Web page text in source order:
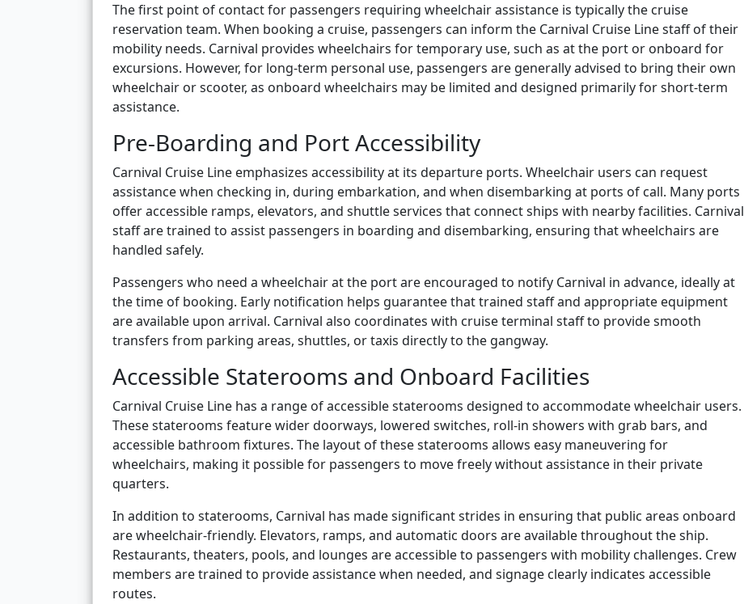
The first point of contact for passengers requiring wheelchair assistance is typically the cruise
reservation team. When booking a cruise, passengers can inform the Carnival Cruise Line staff of their
mobility needs. Carnival provides wheelchairs for temporary use, such as at the port or onboard for
excursions. However, for long-term personal use, passengers are generally advised to bring their own
wheelchair or scooter, as onboard wheelchairs may be limited and designed primarily for short-term
assistance.
Pre-Boarding and Port Accessibility
Carnival Cruise Line emphasizes accessibility at its departure ports. Wheelchair users can request
assistance when checking in, during embarkation, and when disembarking at ports of call. Many ports
offer accessible ramps, elevators, and shuttle services that connect ships with nearby facilities. Carnival
staff are trained to assist passengers in boarding and disembarking, ensuring that wheelchairs are
handled safely.
Passengers who need a wheelchair at the port are encouraged to notify Carnival in advance, ideally at
the time of booking. Early notification helps guarantee that trained staff and appropriate equipment
are available upon arrival. Carnival also coordinates with cruise terminal staff to provide smooth
transfers from parking areas, shuttles, or taxis directly to the gangway.
Accessible Staterooms and Onboard Facilities
Carnival Cruise Line has a range of accessible staterooms designed to accommodate wheelchair users.
These staterooms feature wider doorways, lowered switches, roll-in showers with grab bars, and
accessible bathroom fixtures. The layout of these staterooms allows easy maneuvering for
wheelchairs, making it possible for passengers to move freely without assistance in their private
quarters.
In addition to staterooms, Carnival has made significant strides in ensuring that public areas onboard
are wheelchair-friendly. Elevators, ramps, and automatic doors are available throughout the ship.
Restaurants, theaters, pools, and lounges are accessible to passengers with mobility challenges. Crew
members are trained to provide assistance when needed, and signage clearly indicates accessible
routes.